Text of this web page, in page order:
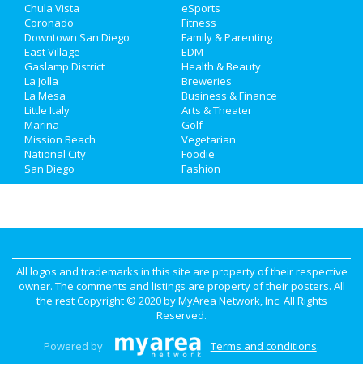
Jobs
Directory
Chula Vista
Coronado
Downtown San Diego
East Village
Gaslamp District
La Jolla
La Mesa
Little Italy
Marina
Mission Beach
National City
San Diego
eSports
Fitness
Family & Parenting
EDM
Health & Beauty
Breweries
Business & Finance
Arts & Theater
Golf
Vegetarian
Foodie
Fashion
All logos and trademarks in this site are property of their respective
owner. The comments and listings are property of their posters. All
the rest Copyright © 2020 byMyArea Network, Inc. All Rights
Reserved.
Powered by Terms and conditions.